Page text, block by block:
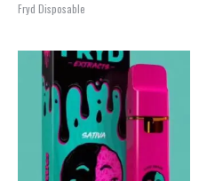
Fryd Disposable